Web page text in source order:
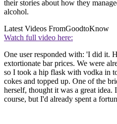
their stories about how they
alcohol.
Latest Videos FromGoodtoKnow
Watch full video here:
One user responded with: 'I did it.
extortionate bar prices. We were
so I took a hip flask with vodka in
cokes and topped up. One of the
herself, thought it was a great
course, but I'd already spent a